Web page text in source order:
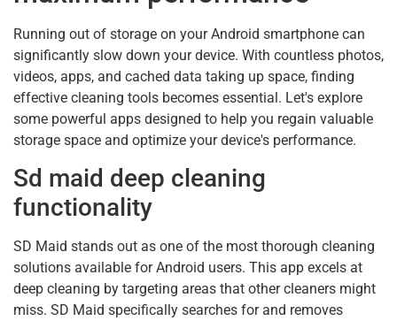
Running out of storage on your Android smartphone can
significantly slow down your device. With countless photos,
videos, apps, and cached data taking up space, finding
effective cleaning tools becomes essential. Let's explore
some powerful apps designed to help you regain valuable
storage space and optimize your device's performance.
Sd maid deep cleaning
functionality
SD Maid stands out as one of the most thorough cleaning
solutions available for Android users. This app excels at
deep cleaning by targeting areas that other cleaners might
miss. SD Maid specifically searches for and removes